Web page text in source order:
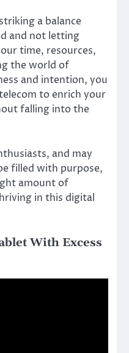
a balance
and not letting
time, resources,
the world of
and intention, you
to enrich your
falling into the
and may
filled with purpose,
amount of
in this digital
With Excess